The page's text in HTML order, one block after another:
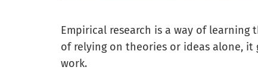
Empirical research is a way of
of relying on theories or ideas alone,
work.